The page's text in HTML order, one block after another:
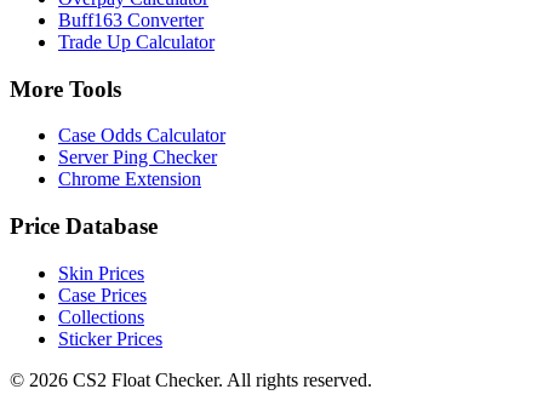
Buff163 Converter
Trade Up Calculator
More Tools
Case Odds Calculator
Server Ping Checker
Chrome Extension
Price Database
Skin Prices
Case Prices
Collections
Sticker Prices
© 2026 CS2 Float Checker. All rights reserved.